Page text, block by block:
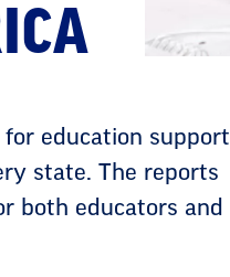
education support
state. The reports
both educators and